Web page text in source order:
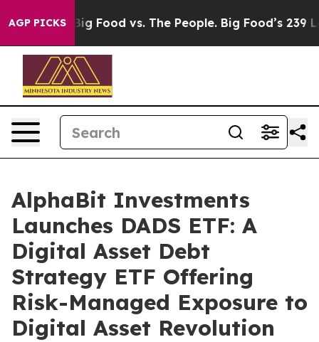
AGP PICKS
Big Food vs. The People. Big Food’s 239 Lawsuits
AlphaBit Investments
Launches DADS ETF: A
Digital Asset Debt
Strategy ETF Offering
Risk-Managed Exposure to
Digital Asset Revolution